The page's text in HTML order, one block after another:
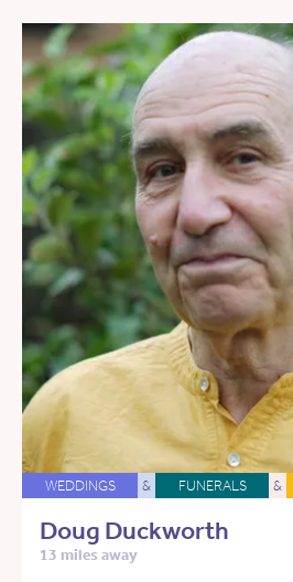
WEDDINGS & FUNERALS &
Doug Duckworth
13 miles away